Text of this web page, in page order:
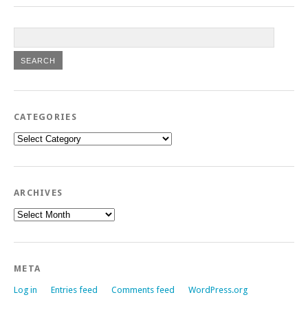
CATEGORIES
Categories
ARCHIVES
Archives
META
Log in Entries feed Comments feed WordPress.org